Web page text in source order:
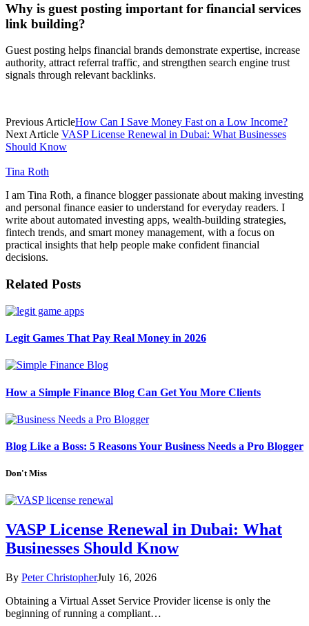
Why is guest posting important for financial services
link building?
Guest posting helps financial brands demonstrate expertise, increase
authority, attract referral traffic, and strengthen search engine trust
signals through relevant backlinks.
Previous ArticleHow Can I Save Money Fast on a Low Income?
Next Article VASP License Renewal in Dubai: What Businesses
Should Know
Tina Roth
I am Tina Roth, a finance blogger passionate about making investing
and personal finance easier to understand for everyday readers. I
write about automated investing apps, wealth-building strategies,
fintech trends, and smart money management, with a focus on
practical insights that help people make confident financial
decisions.
Related Posts
Legit Games That Pay Real Money in 2026
How a Simple Finance Blog Can Get You More Clients
Blog Like a Boss: 5 Reasons Your Business Needs a Pro Blogger
Don't Miss
VASP License Renewal in Dubai: What
Businesses Should Know
By Peter ChristopherJuly 16, 2026
Obtaining a Virtual Asset Service Provider license is only the
beginning of running a compliant…